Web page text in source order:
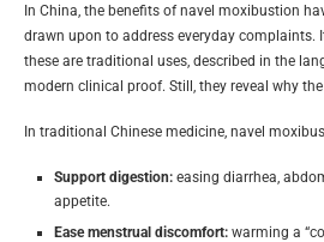
In China, the benefits of navel moxibustion
drawn upon to address everyday complaints.
these are traditional uses, described in the
modern clinical proof. Still, they reveal why
In traditional Chinese medicine, navel
Support digestion: easing diarrhea,
appetite.
Ease menstrual discomfort: warming a